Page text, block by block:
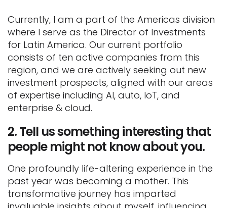
Currently, I am a part of the Americas division
where I serve as the Director of Investments
for Latin America. Our current portfolio
consists of ten active companies from this
region, and we are actively seeking out new
investment prospects, aligned with our areas
of expertise including AI, auto, IoT, and
enterprise & cloud.
2.Tell us something interesting that
people might not know about you.
One profoundly life-altering experience in the
past year was becoming a mother. This
transformative journey has imparted